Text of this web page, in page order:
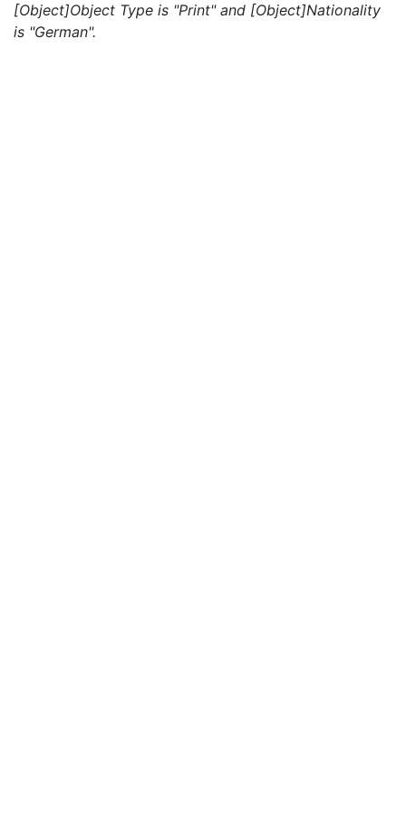
[Object]Object Type is "Print" and [Object]Nationality
is "German".